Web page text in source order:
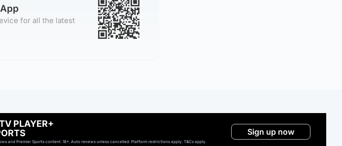
for all the latest
PLAYER+
and Premier Sports content. 18+. Auto renews unless cancelled. Platform restrictions apply. T&Cs apply.
Sign up now